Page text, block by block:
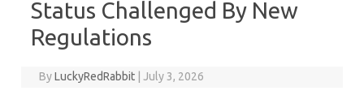
Status Challenged By New
Regulations
ByLuckyRedRabbit July 3, 2026